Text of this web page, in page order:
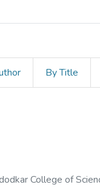
By Title
College of